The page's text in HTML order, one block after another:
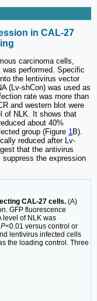
in CAL-27
carcinoma cells,
performed. Specific
the lentivirus vector
(Lv-shCon) was used as
rate was more than
and western blot were
of NLK. It shows that
about 40%
group (Figure 1B).
reduced after Lv-
that the antivirus
the expression
CAL-27 cells. (A)
GFP fluorescence
level of NLK was
P<0.01 versus control or
lentivirus infected cells
the loading control. Three